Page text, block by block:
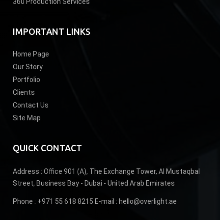
360 Production Services
IMPORTANT LINKS
Home Page
Our Story
Portfolio
Clients
Contact Us
Site Map
QUICK CONTACT
Address :Office 901 (A), The Exchange Tower, Al Mustaqbal
Street, Business Bay - Dubai - United Arab Emirates
Phone : +971 55 618 8215 E-mail : hello@overlight.ae